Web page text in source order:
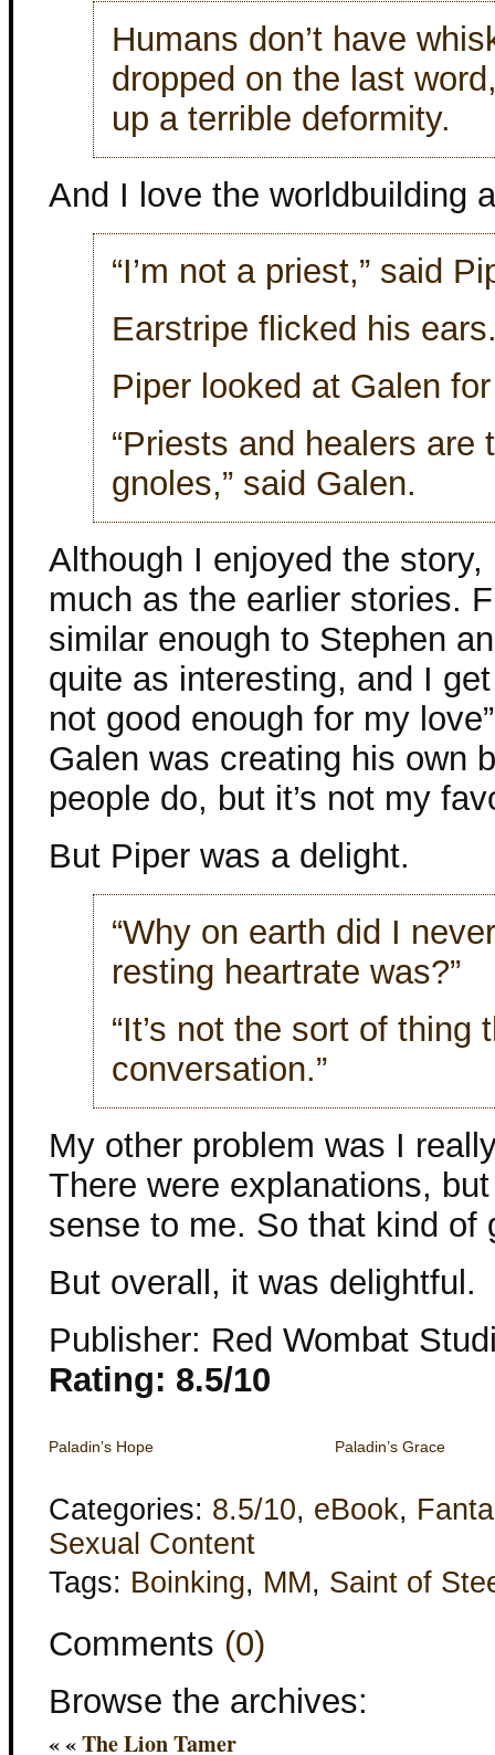
Humans don’t have
dropped on the last
up a terrible deformity.
And I love the worldbuilding
“I’m not a priest,” said
Earstripe flicked his
Piper looked at Galen
“Priests and healers
gnoles,” said Galen.
Although I enjoyed the story,
much as the earlier stories.
similar enough to Stephen
quite as interesting, and I
not good enough for my
Galen was creating his own
people do, but it’s not my
But Piper was a delight.
“Why on earth did I
resting heartrate was?”
“It’s not the sort of
conversation.”
My other problem was I
There were explanations,
sense to me. So that kind of
But overall, it was delightful.
Publisher: Red Wombat
Rating: 8.5/10
Paladin’s Hope Paladin’s Grace
Categories: 8.5/10, eBook,
Sexual Content
Tags: Boinking, MM, Saint of
Comments (0)
Browse the archives:
« «The Lion Tamer